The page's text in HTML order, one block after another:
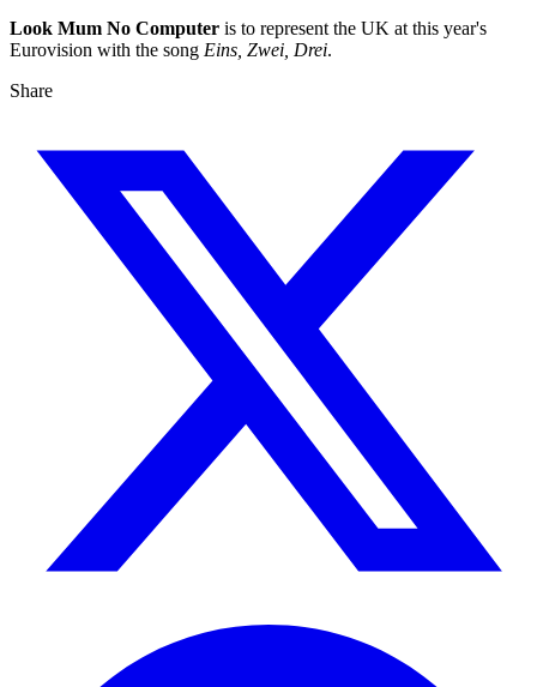
Look Mum No Computer is to represent the UK at this year's
Eurovision with the song Eins, Zwei, Drei.
Share